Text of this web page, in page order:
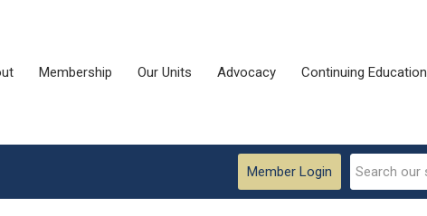
Membership Our Units Advocacy Continuing Education
Member Login